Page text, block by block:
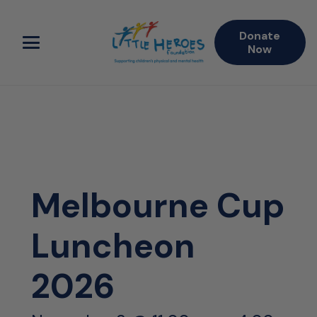
Donate
Now
Melbourne Cup
Luncheon
2026